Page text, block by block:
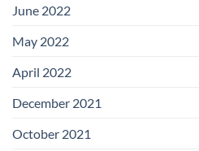
June 2022
May 2022
April 2022
December 2021
October 2021